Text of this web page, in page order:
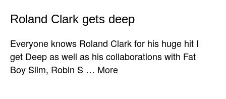
Roland Clark gets deep
Everyone knows Roland Clark for his huge hit I
get Deep as well as his collaborations with Fat
Boy Slim, Robin S … More